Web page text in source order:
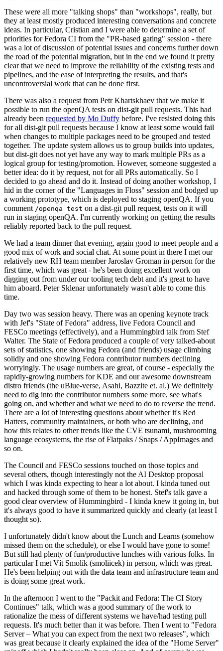
These were all more "talking shops" than "workshops", really, but
they at least mostly produced interesting conversations and concrete
ideas. In particular, Cristian and I were able to determine a set of
priorities for Fedora CI from the "PR-based gating" session - there
was a lot of discussion of potential issues and concerns further down
the road of the potential migration, but in the end we found it pretty
clear that we need to improve the reliability of the existing tests and
pipelines, and the ease of interpreting the results, and that's
uncontroversial work that can be done first.
There was also a request from Petr Khartskhaev that we make it
possible to run the openQA tests on dist-git pull requests. This had
already been requested by Mo Duffy before. I've resisted doing this
for all dist-git pull requests because I know at least some would fail
when changes to multiple packages need to be grouped and tested
together. The update system allows us to group builds into updates,
but dist-git does not yet have any way to mark multiple PRs as a
logical group for testing/promotion. However, someone suggested a
better idea: do it by request, not for all PRs automatically. So I
decided to go ahead and do it. Instead of doing another workshop, I
hid in the corner of the "Languages in Floss" session and bodged up
a working prototype, which is deployed to staging openQA. If you
comment /openqa test on a dist-git pull request, tests on it will
run in staging openQA. I'm currently working on getting the results
reliably reported back to the pull request.
We had a team dinner that evening, again good to meet people and a
good mix of work and social chat. At some point in there I met our
relatively new RH team member Jaroslav Groman in-person for the
first time, which was great - he's been doing excellent work on
digging out from under our tooling tech debt and it's great to have
him aboard. Peter Sklenar unfortunately wasn't able to come this
time.
Day two was session heavy. There was an opening keynote track
with Jef's "State of Fedora" address, live Fedora Council and
FESCo meetings (effectively), and a Hummingbird talk from Stef
Walter. The State of Fedora produced a couple of very talked-about
sets of statistics, one showing Fedora (and friends) usage climbing
solidly and one showing Fedora contributor numbers declining
worryingly. The usage numbers are great, of course - especially the
rapidly-growing numbers for KDE and our awesome downstream
distro friends (the uBlue-verse, Asahi, Bazzite et. al.) We definitely
need to dig into the contributor numbers some more, see what's
going on, and whether and what we need to do to reverse the trend.
There are a lot of interesting questions about whether it's Red
Hatters, community maintainers, or both who are declining, and
how this relates to other trends like the CVE tsunami, mushrooming
language ecosystems, the rise of Flatpaks / Snaps / AppImages and
so on.
The Council and FESCo sessions touched on those topics and
several others, though interestingly not the AI Desktop proposal
which I was kinda expecting to hear a lot about. I kinda tuned out
and hacked through some of them to be honest. Stef's talk gave a
good clear overview of Hummingbird - I kinda knew it going in, but
it's always good to have it summarized quickly and clearly (at least I
thought so).
I unfortunately didn't know about the Lunch and Learns (somehow
missed them on the schedule), or else I would have gone to some!
But still had plenty of fun/productive lunches with various folks. In
particular I met Vít Smolík (smoliicek) in person, which was great.
He's been helping out with the data team and infrastructure team and
is doing some great work.
In the afternoon I went to the "Packit and Fedora: The CI Story
Continues" talk, which was a good summary of the work to
rationalize the mess of different systems we have/had testing pull
requests. It's much better than it was before. Then I went to "Fedora
Server – What you can expect from the next two releases", which
was great because it clearly explained the idea of the "Home Server"